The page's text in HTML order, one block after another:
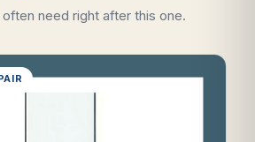
need right after this one.